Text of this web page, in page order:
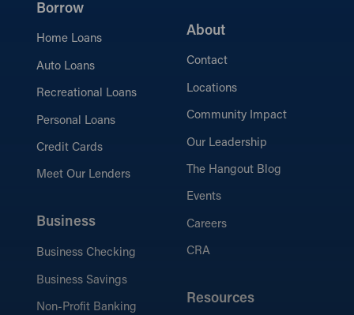
Borrow
Home Loans
Auto Loans
Recreational Loans
Personal Loans
Credit Cards
Meet Our Lenders
Business
Business Checking
Business Savings
Non-Profit Banking
About
Contact
Locations
Community Impact
Our Leadership
The Hangout Blog
Events
Careers
CRA
Resources